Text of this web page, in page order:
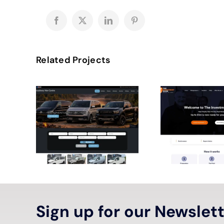
Facebook
X LinkedInPinterest
Related Projects
Sign up for our